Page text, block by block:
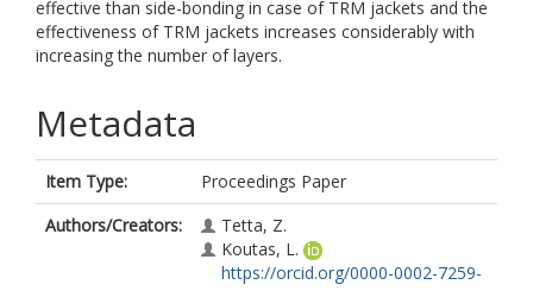
effective than side-bonding in case of TRM jackets and the
effectiveness of TRM jackets increases considerably with
increasing the number of layers.
Metadata
Item Type:
Proceedings Paper
Authors/Creators:
Tetta, Z.
Koutas, L.
https://orcid.org/0000-0002-7259-